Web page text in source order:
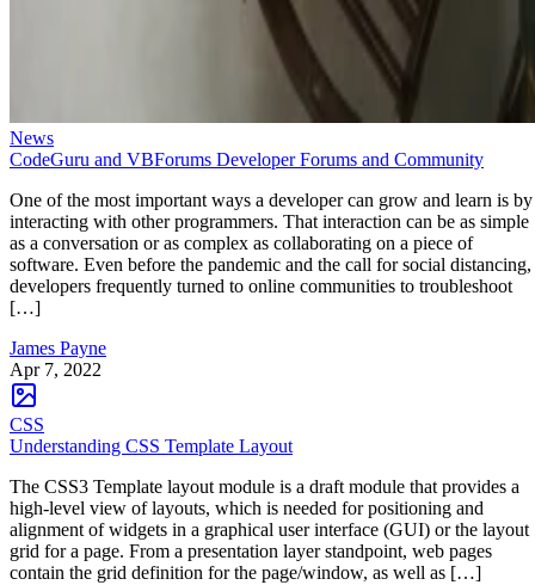
News
CodeGuru and VBForums Developer Forums and Community
One of the most important ways a developer can grow and learn is by
interacting with other programmers. That interaction can be as simple
as a conversation or as complex as collaborating on a piece of
software. Even before the pandemic and the call for social distancing,
developers frequently turned to online communities to troubleshoot
[…]
James Payne
Apr 7, 2022
CSS
Understanding CSS Template Layout
The CSS3 Template layout module is a draft module that provides a
high-level view of layouts, which is needed for positioning and
alignment of widgets in a graphical user interface (GUI) or the layout
grid for a page. From a presentation layer standpoint, web pages
contain the grid definition for the page/window, as well as […]